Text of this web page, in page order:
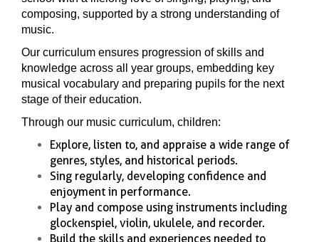
composing, supported by a strong understanding of
music.
Our curriculum ensures progression of skills and
knowledge across all year groups, embedding key
musical vocabulary and preparing pupils for the next
stage of their education.
Through our music curriculum, children:
Explore, listen to, and appraise a wide range of
genres, styles, and historical periods.
Sing regularly, developing confidence and
enjoyment in performance.
Play and compose using instruments including
glockenspiel, violin, ukulele, and recorder.
Build the skills and experiences needed to